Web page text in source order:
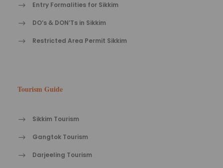
Entry Formalities for Sikkim
DO’s & DON’Ts in Sikkim
Restricted Area Permit Sikkim
Tourism Guide
Sikkim Tourism
Gangtok Tourism
Darjeeling Tourism